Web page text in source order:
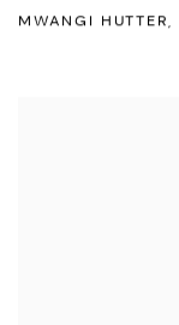
MWANGI HUTTER,